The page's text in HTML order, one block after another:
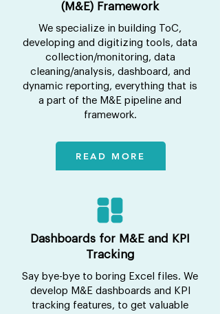
(M&E) Framework
We specialize in building ToC,
developing and digitizing tools, data
collection/monitoring, data
cleaning/analysis, dashboard, and
dynamic reporting, everything that is
a part of the M&E pipeline and
framework.
READ MORE
Dashboards for M&E and KPI
Tracking
Say bye-bye to boring Excel files. We
develop M&E dashboards and KPI
tracking features, to get valuable